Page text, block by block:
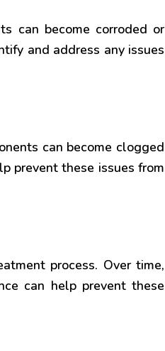
can become corroded or
and address any issues
can become clogged
prevent these issues from
process. Over time,
can help prevent these